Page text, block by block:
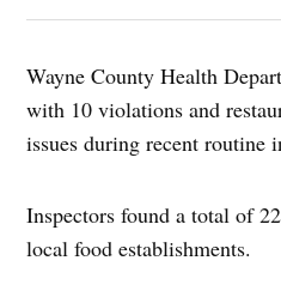
Wayne County Health
with 10 violations and
issues during recent routine
Inspectors found a total of
local food establishments.